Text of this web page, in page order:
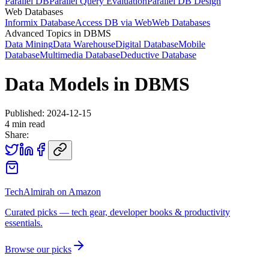
Web Databases
Informix DatabaseAccess DB via WebWeb Databases
Advanced Topics in DBMS
Data MiningData WarehouseDigital DatabaseMobile
DatabaseMultimedia DatabaseDeductive Database
Data Models in DBMS
Published: 2024-12-15
4 min read
Share:
TechAlmirah on Amazon
Curated picks — tech gear, developer books & productivity
essentials.
Browse our picks